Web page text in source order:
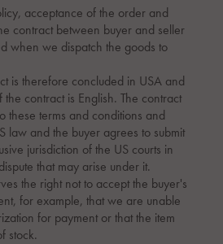
acceptance of the order and
contract between buyer and seller
when we dispatch the goods to
is therefore concluded in USA and
contract is English. The contract
these terms and conditions and
law and the buyer agrees to submit
jurisdiction of the US courts in
that may arise under it.
the right not to accept the buyer's
for example, that we are unable
for payment or that the item
stock.